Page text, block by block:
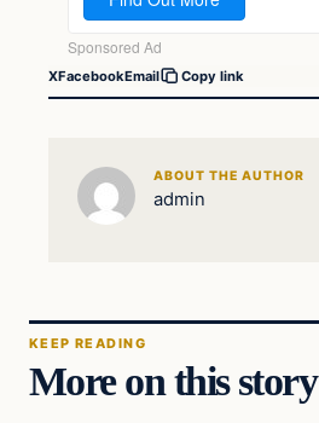
XFacebookEmail Copy link
ABOUT THE AUTHOR
admin
KEEP READING
More on this story